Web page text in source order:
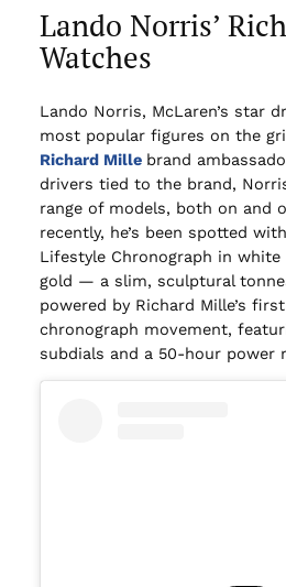
Lando Norris’
Watches
Lando Norris, McLaren’s star
most popular figures on the
Richard Mille brand
drivers tied to the brand,
range of models, both on and
recently, he’s been spotted
Lifestyle Chronograph in
gold — a slim, sculptural
powered by Richard Mille’s
chronograph movement,
subdials and a 50-hour power